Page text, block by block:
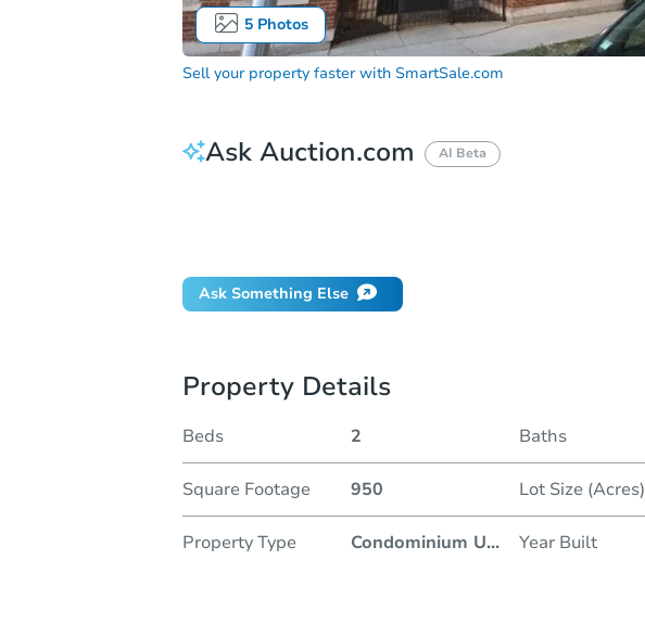
5Photos
Sell your property faster with SmartSale.com
Ask Auction.com AI Beta
Ask Something Else
Property Details
Beds 2 Baths
Square Footage 950 Lot Size (Acres)
Property Type Condominium U... Year Built